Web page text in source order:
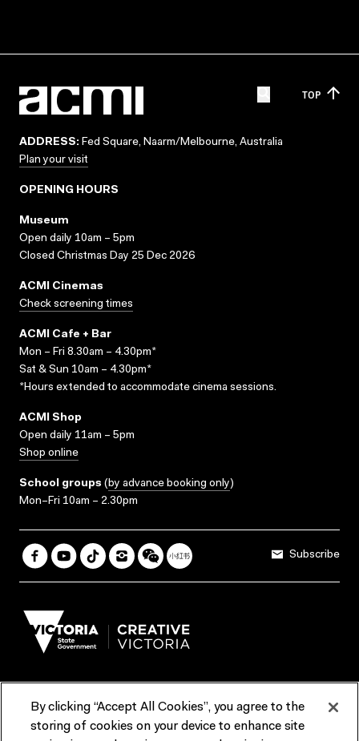
TOP
ADDRESS: Fed Square, Naarm/Melbourne, Australia
Plan your visit
OPENING HOURS
Museum
Open daily 10am – 5pm
Closed Christmas Day 25 Dec 2026
ACMI Cinemas
Check screening times
ACMI Cafe + Bar
Mon – Fri 8.30am – 4.30pm*
Sat & Sun 10am – 4.30pm*
*Hours extended to accommodate cinema sessions.
ACMI Shop
Open daily 11am – 5pm
Shop online
School groups (by advance booking only)
Mon–Fri 10am – 2.30pm
Subscribe
Terms & Conditions Reports & Policies
By clicking “Accept All Cookies”, you agree to the
storing of cookies on your device to enhance site